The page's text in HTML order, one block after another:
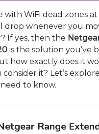
with WiFi dead zones at
drop whenever you
If yes, then the
is the solution you’ve
how exactly does it
it? Let’s explore
to know.
Range